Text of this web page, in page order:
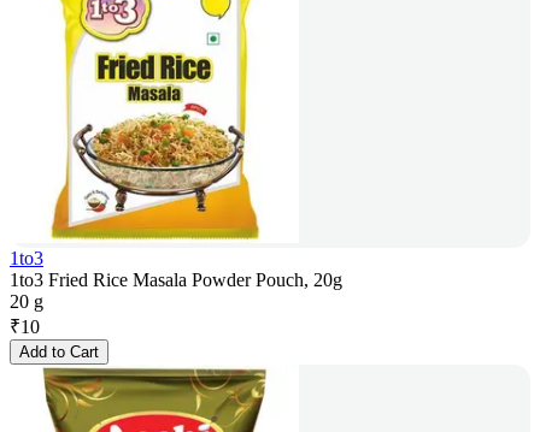
1to3
1to3 Fried Rice Masala Powder Pouch, 20g
20 g
₹10
Add to Cart